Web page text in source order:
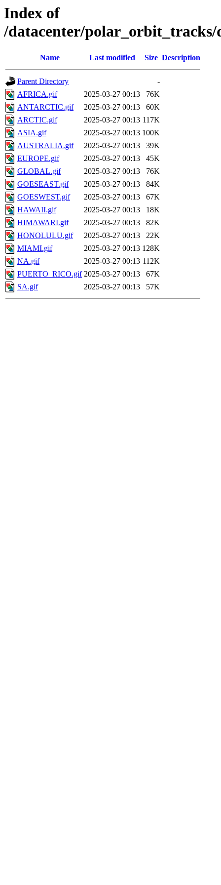
Index of
/datacenter/polar_orbit_tracks/
Name Last modified Size Description
Parent Directory
-
AFRICA.gif
2025-03-27 00:13
76K
ANTARCTIC.gif
2025-03-27 00:13
60K
ARCTIC.gif
2025-03-27 00:13 117K
ASIA.gif
2025-03-27 00:13 100K
AUSTRALIA.gif
2025-03-27 00:13
39K
EUROPE.gif
2025-03-27 00:13
45K
GLOBAL.gif
2025-03-27 00:13
76K
GOESEAST.gif
2025-03-27 00:13
84K
GOESWEST.gif
2025-03-27 00:13
67K
HAWAII.gif
2025-03-27 00:13
18K
HIMAWARI.gif
2025-03-27 00:13
82K
HONOLULU.gif
2025-03-27 00:13
22K
MIAMI.gif
2025-03-27 00:13 128K
NA.gif
2025-03-27 00:13 112K
PUERTO_RICO.gif 2025-03-27 00:13
67K
SA.gif
2025-03-27 00:13 57K